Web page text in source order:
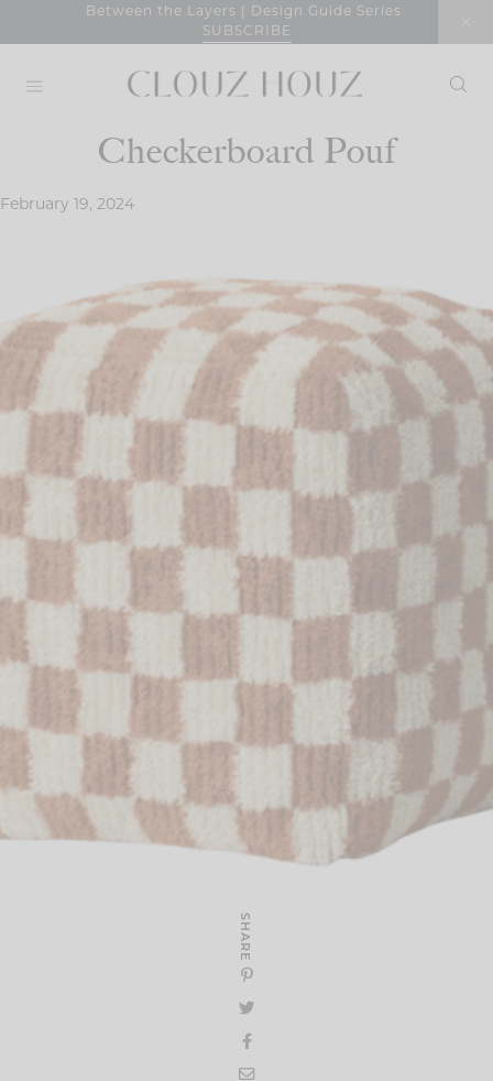
Between the Layers | Design Guide Series
SUBSCRIBE
Checkerboard Pouf
February 19, 2024
SHARE